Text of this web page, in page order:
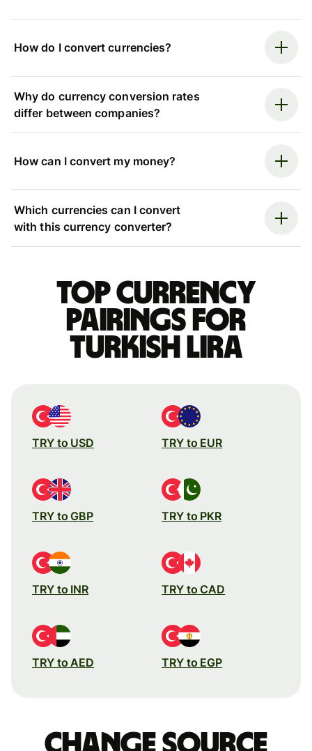
How do I convert currencies?
Why do currency conversion rates
differ between companies?
How can I convert my money?
Which currencies can I convert
with this currency converter?
Top currency
pairings for
Turkish lira
TRY to USD TRY to EUR
TRY to GBP TRY to PKR
TRY to INR TRY to CAD
TRY to AED TRY to EGP